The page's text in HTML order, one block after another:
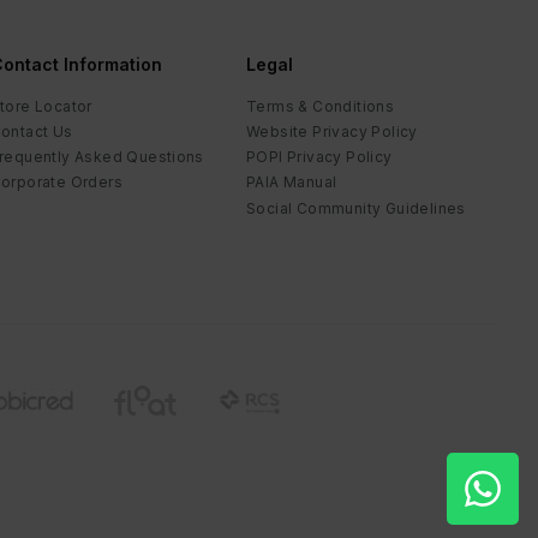
Information
Locator
Us
Asked Questions
Orders
Legal
Terms & Conditions
Website Privacy Policy
POPI Privacy Policy
PAIA Manual
Social Community Guidelines